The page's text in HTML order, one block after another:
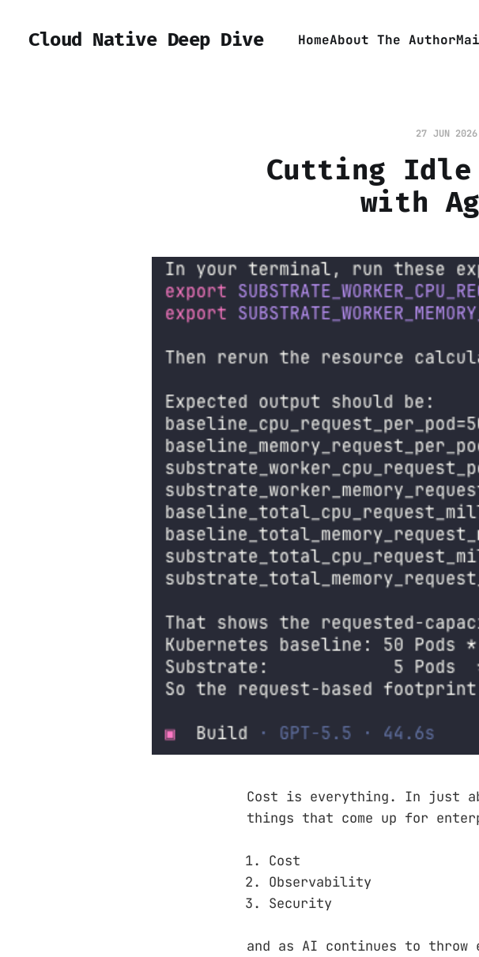
Cloud Native Deep Dive HomeAbout The Author
27 JUN 2026
Cutting Idle
with
Cost is everything. In just
things that come up for
Cost
Observability
Security
and as AI continues to throw